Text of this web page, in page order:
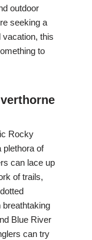
outdoor
seeking a
vacation, this
to
Rocky
plethora of
can lace up
of trails,
breathtaking
Blue River
can try